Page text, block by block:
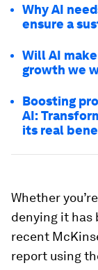
Why AI
ensure a
Will AI
growth we
Boosting
AI:
its real
Whether
denying it has
recent
report using